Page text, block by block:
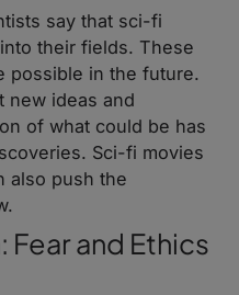
say that sci-fi
their fields. These
possible in the future.
new ideas and
of what could be has
Sci-fi movies
also push the
Fear and Ethics